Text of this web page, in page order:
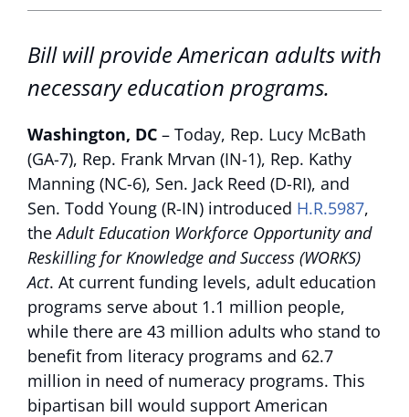
Bill will provide American adults with
necessary education programs.
Washington, DC – Today, Rep. Lucy McBath
(GA-7), Rep. Frank Mrvan (IN-1), Rep. Kathy
Manning (NC-6), Sen. Jack Reed (D-RI), and
Sen. Todd Young (R-IN) introduced H.R.5987,
theAdult Education Workforce Opportunity and
Reskilling for Knowledge and Success (WORKS)
Act. At current funding levels, adult education
programs serve about 1.1 million people,
while there are 43 million adults who stand to
benefit from literacy programs and 62.7
million in need of numeracy programs. This
bipartisan bill would support American